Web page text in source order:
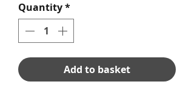
Quantity*
Add to basket